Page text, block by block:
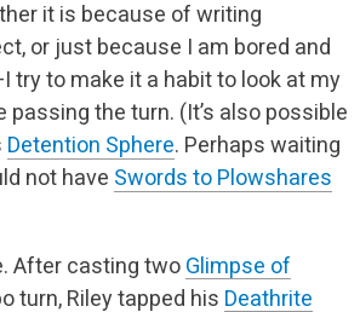
it is because of writing
or just because I am bored and
try to make it a habit to look at my
the turn. (It’s also possible
Detention Sphere. Perhaps waiting
not have Swords to Plowshares
After casting two Glimpse of
turn, Riley tapped his Deathrite